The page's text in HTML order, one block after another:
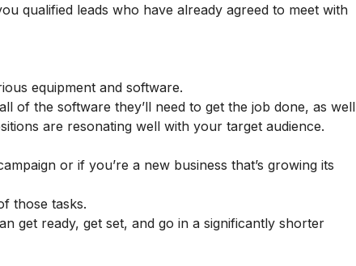
qualified leads who have already agreed to meet with
equipment and software.
of the software they’ll need to get the job done, as well
are resonating well with your target audience.
or if you’re a new business that’s growing its
those tasks.
get ready, get set, and go in a significantly shorter